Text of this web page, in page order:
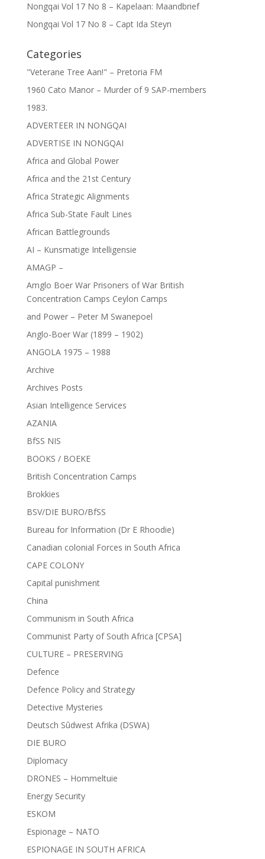
Nongqai Vol 17 No 8 – Kapelaan: Maandbrief
Nongqai Vol 17 No 8 – Capt Ida Steyn
Categories
"Veterane Tree Aan!" – Pretoria FM
1960 Cato Manor – Murder of 9 SAP-members
1983.
ADVERTEER IN NONGQAI
ADVERTISE IN NONGQAI
Africa and Global Power
Africa and the 21st Century
Africa Strategic Alignments
Africa Sub-State Fault Lines
African Battlegrounds
AI – Kunsmatige Intelligensie
AMAGP –
Amglo Boer War Prisoners of War British
Concentration Camps Ceylon Camps
and Power – Peter M Swanepoel
Anglo-Boer War (1899 – 1902)
ANGOLA 1975 – 1988
Archive
Archives Posts
Asian Intelligence Services
AZANIA
BfSS NIS
BOOKS / BOEKE
British Concentration Camps
Brokkies
BSV/DIE BURO/BfSS
Bureau for Information (Dr E Rhoodie)
Canadian colonial Forces in South Africa
CAPE COLONY
Capital punishment
China
Communism in South Africa
Communist Party of South Africa [CPSA]
CULTURE – PRESERVING
Defence
Defence Policy and Strategy
Detective Mysteries
Deutsch Sûdwest Afrika (DSWA)
DIE BURO
Diplomacy
DRONES – Hommeltuie
Energy Security
ESKOM
Espionage – NATO
ESPIONAGE IN SOUTH AFRICA